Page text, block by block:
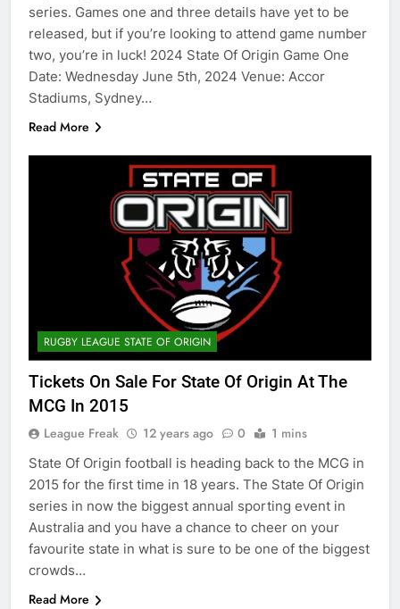
series. Games one and three details have yet to be
released, but if you’re looking to attend game number
two, you’re in luck! 2024 State Of Origin Game One
Date: Wednesday June 5th, 2024 Venue: Accor
Stadiums, Sydney…
Read More
RUGBY LEAGUE STATE OF ORIGIN
Tickets On Sale For State Of Origin At The
MCG In 2015
League Freak 12 years ago 0 1 mins
State Of Origin football is heading back to the MCG in
2015 for the first time in 18 years. The State Of Origin
series in now the biggest annual sporting event in
Australia and you have a chance to cheer on your
favourite state in what is sure to be one of the biggest
crowds…
Read More